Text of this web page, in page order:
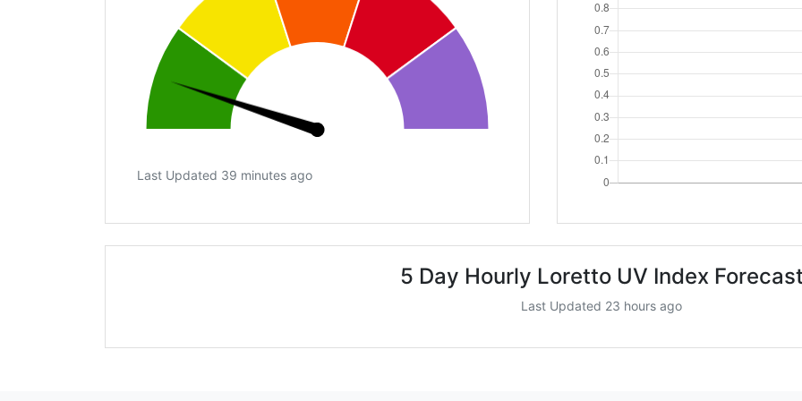
Last Updated 39 minutes ago
5 Day Hourly Loretto UV Index
Last Updated 23 hours ago